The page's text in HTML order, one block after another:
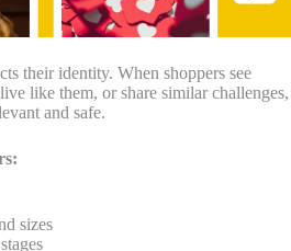
their identity. When shoppers see
like them, or share similar challenges,
and safe.
sizes